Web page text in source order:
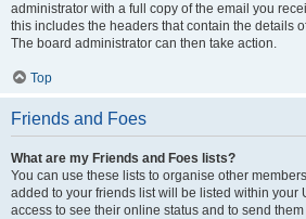
administrator with a full copy of the email you
this includes the headers that contain the details
The board administrator can then take action.
Top
Friends and Foes
What are my Friends and Foes lists?
You can use these lists to organise other
added to your friends list will be listed within your
access to see their online status and to send